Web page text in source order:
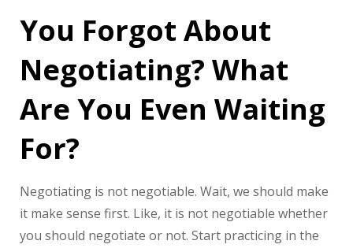
You Forgot About
Negotiating? What
Are You Even Waiting
For?
Negotiating is not negotiable. Wait, we should make
it make sense first. Like, it is not negotiable whether
you should negotiate or not. Start practicing in the